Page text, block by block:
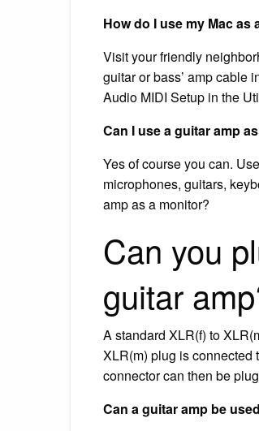
How do I use my Mac as
Visit your friendly
guitar or bass’ amp cable
Audio MIDI Setup in the
Can I use a guitar amp
Yes of course you can.
microphones, guitars,
amp as a monitor?
Can you
guitar
A standard XLR(f) to
XLR(m) plug is connected
connector can then be
Can a guitar amp be